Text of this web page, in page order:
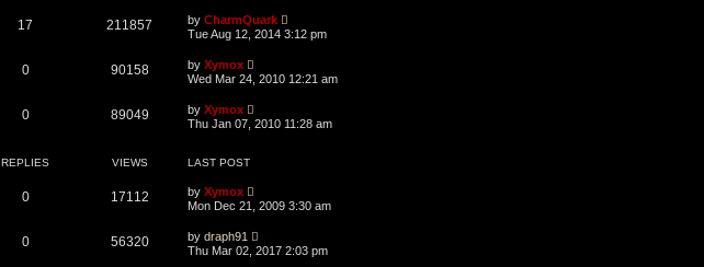
17 211857 by CharmQuark
Tue Aug 12, 2014 3:12 pm
0 90158 by Xymox
Wed Mar 24, 2010 12:21 am
0 89049 by Xymox
Thu Jan 07, 2010 11:28 am
REPLIES VIEWS LAST POST
0 17112 by Xymox
Mon Dec 21, 2009 3:30 am
0 56320 by draph91
Thu Mar 02, 2017 2:03 pm